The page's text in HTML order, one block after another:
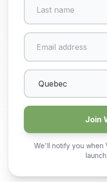
Join
We'll notify you when